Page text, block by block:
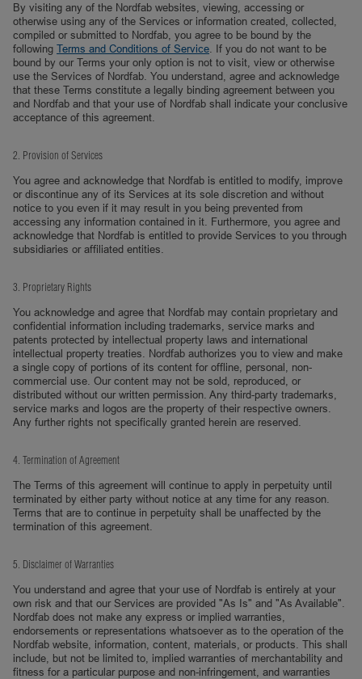
By visiting any of the Nordfab websites, viewing, accessing or
otherwise using any of the Services or information created, collected,
compiled or submitted to Nordfab, you agree to be bound by the
following Terms and Conditions of Service . If you do not want to be
bound by our Terms your only option is not to visit, view or otherwise
use the Services of Nordfab. You understand, agree and acknowledge
that these Terms constitute a legally binding agreement between you
and Nordfab and that your use of Nordfab shall indicate your conclusive
acceptance of this agreement.
2. Provision of Services
You agree and acknowledge that Nordfab is entitled to modify, improve
or discontinue any of its Services at its sole discretion and without
notice to you even if it may result in you being prevented from
accessing any information contained in it. Furthermore, you agree and
acknowledge that Nordfab is entitled to provide Services to you through
subsidiaries or affiliated entities.
3. Proprietary Rights
You acknowledge and agree that Nordfab may contain proprietary and
confidential information including trademarks, service marks and
patents protected by intellectual property laws and international
intellectual property treaties. Nordfab authorizes you to view and make
a single copy of portions of its content for offline, personal, non-
commercial use. Our content may not be sold, reproduced, or
distributed without our written permission. Any third-party trademarks,
service marks and logos are the property of their respective owners.
Any further rights not specifically granted herein are reserved.
4. Termination of Agreement
The Terms of this agreement will continue to apply in perpetuity until
terminated by either party without notice at any time for any reason.
Terms that are to continue in perpetuity shall be unaffected by the
termination of this agreement.
5. Disclaimer of Warranties
You understand and agree that your use of Nordfab is entirely at your
own risk and that our Services are provided "As Is" and "As Available".
Nordfab does not make any express or implied warranties,
endorsements or representations whatsoever as to the operation of the
Nordfab website, information, content, materials, or products. This shall
include, but not be limited to, implied warranties of merchantability and
fitness for a particular purpose and non-infringement, and warranties